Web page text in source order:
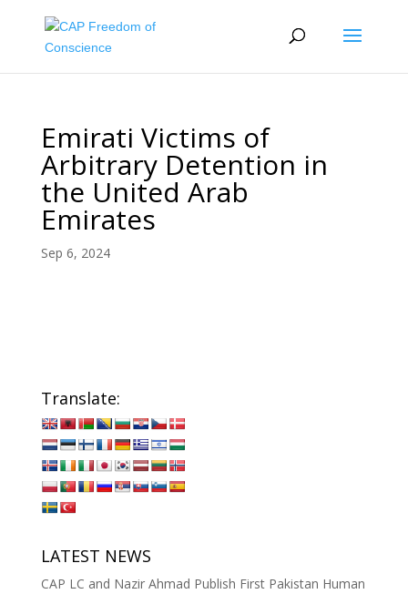
Emirati Victims of
Arbitrary Detention in
the United Arab
Emirates
Sep 6, 2024
Translate:
LATEST NEWS
CAP LC and Nazir Ahmad Publish First Pakistan Human